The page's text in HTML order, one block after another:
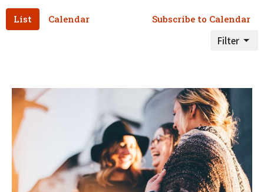
List Calendar Subscribe to Calendar
Filter